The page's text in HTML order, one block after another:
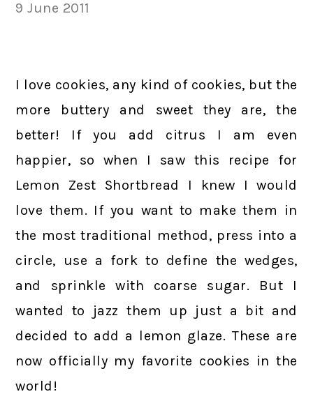
9 June 2011
I love cookies, any kind of cookies, but the
more buttery and sweet they are, the
better! If you add citrus I am even
happier, so when I saw this recipe for
Lemon Zest Shortbread I knew I would
love them. If you want to make them in
the most traditional method, press into a
circle, use a fork to define the wedges,
and sprinkle with coarse sugar. But I
wanted to jazz them up just a bit and
decided to add a lemon glaze. These are
now officially my favorite cookies in the
world!